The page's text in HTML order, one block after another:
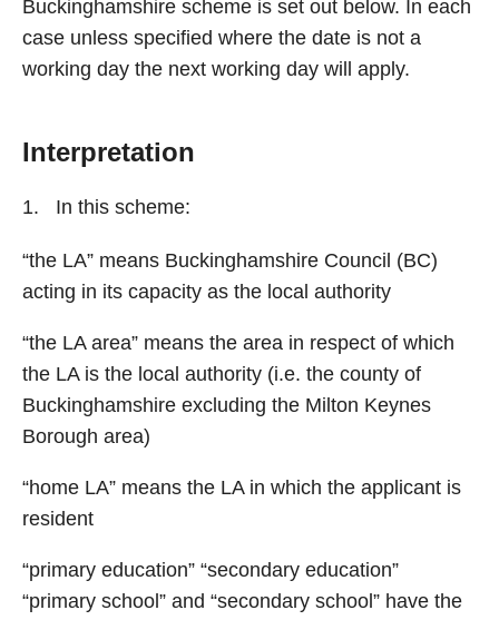
Buckinghamshire scheme is set out below. In each
case unless specified where the date is not a
working day the next working day will apply.
Interpretation
In this scheme:
“the LA” means Buckinghamshire Council (BC)
acting in its capacity as the local authority
“the LA area” means the area in respect of which
the LA is the local authority (i.e. the county of
Buckinghamshire excluding the Milton Keynes
Borough area)
“home LA” means the LA in which the applicant is
resident
“primary education” “secondary education”
“primary school” and “secondary school” have the